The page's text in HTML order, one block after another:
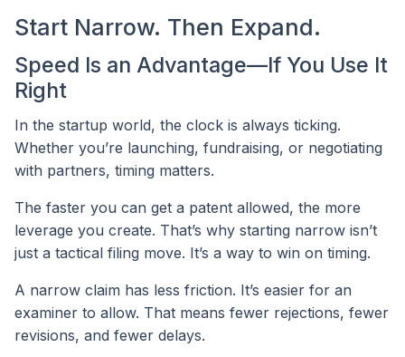
Start Narrow. Then Expand.
Speed Is an Advantage—If You Use It
Right
In the startup world, the clock is always ticking.
Whether you’re launching, fundraising, or negotiating
with partners, timing matters.
The faster you can get a patent allowed, the more
leverage you create. That’s why starting narrow isn’t
just a tactical filing move. It’s a way to win on timing.
A narrow claim has less friction. It’s easier for an
examiner to allow. That means fewer rejections, fewer
revisions, and fewer delays.